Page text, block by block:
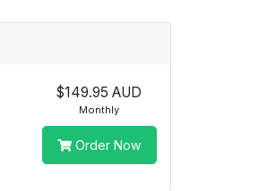
$149.95 AUD
Monthly
Order Now